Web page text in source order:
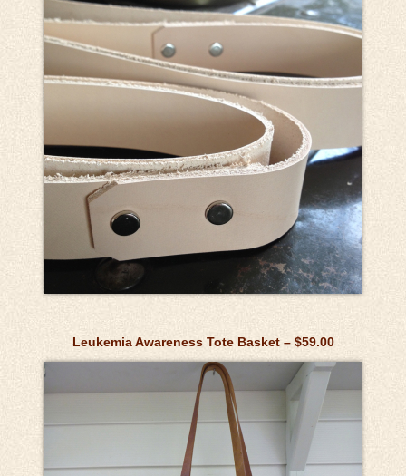
Leukemia Awareness Tote Basket – $59.00